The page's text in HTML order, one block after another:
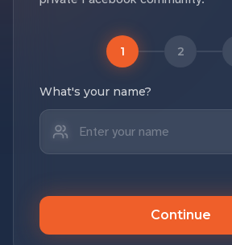
1 2
What's your name?
Continue